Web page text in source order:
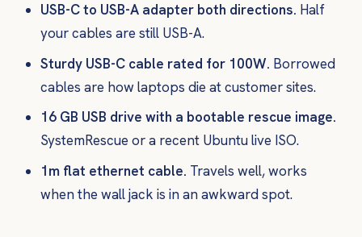
USB-C to USB-A adapter both directions. Half
your cables are still USB-A.
Sturdy USB-C cable rated for 100W. Borrowed
cables are how laptops die at customer sites.
16 GB USB drive with a bootable rescue image.
SystemRescue or a recent Ubuntu live ISO.
1m flat ethernet cable. Travels well, works
when the wall jack is in an awkward spot.